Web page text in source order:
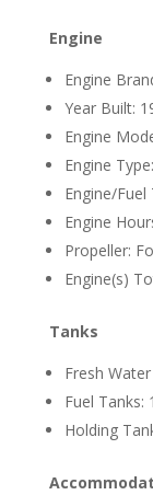
Engine
Engine
Year Built:
Engine
Engine
Engine/Fuel
Engine
Propeller:
Engine(s)
Tanks
Fresh
Fuel Tanks:
Holding